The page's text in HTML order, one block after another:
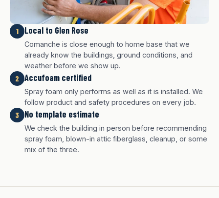
White finish
Charcoal finish
Tan finish
1 Local to Glen Rose
Comanche is close enough to home base that we
already know the buildings, ground conditions, and
weather before we show up.
2 Accufoam certified
Spray foam only performs as well as it is installed. We
follow product and safety procedures on every job.
3 No template estimate
We check the building in person before recommending
spray foam, blown-in attic fiberglass, cleanup, or some
mix of the three.